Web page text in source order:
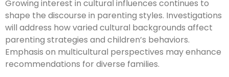
Growing interest in cultural influences continues to
shape the discourse in parenting styles. Investigations
will address how varied cultural backgrounds affect
parenting strategies and children’s behaviors.
Emphasis on multicultural perspectives may enhance
recommendations for diverse families.